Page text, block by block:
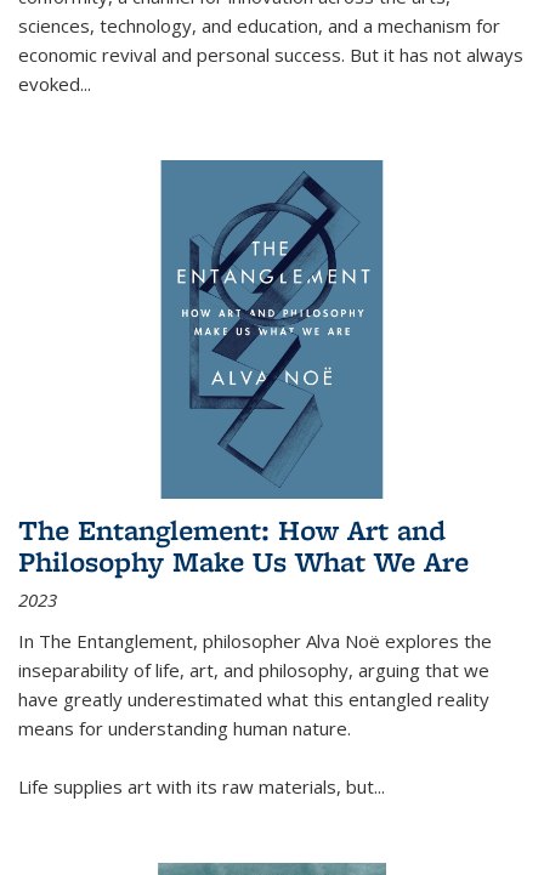
sciences, technology, and education, and a mechanism for
economic revival and personal success. But it has not always
evoked...
The Entanglement: How Art and
Philosophy Make Us What We Are
2023
In The Entanglement, philosopher Alva Noë explores the
inseparability of life, art, and philosophy, arguing that we
have greatly underestimated what this entangled reality
means for understanding human nature.
Life supplies art with its raw materials, but...